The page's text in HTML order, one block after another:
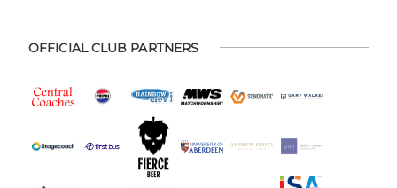
OFFICIAL CLUB PARTNERS